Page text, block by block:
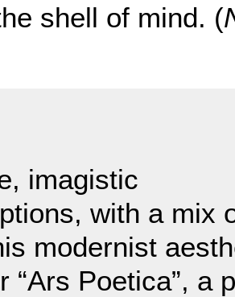
shell of mind. (
imagistic
with a mix
modernist
“Ars Poetica”, a